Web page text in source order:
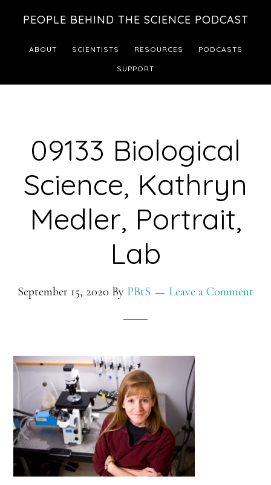
footer
PEOPLE BEHIND THE SCIENCE PODCAST
ABOUT SCIENTISTS RESOURCES PODCASTS
SUPPORT
09133 Biological
Science, Kathryn
Medler, Portrait,
Lab
September 15, 2020 By PBtS Leave a Comment